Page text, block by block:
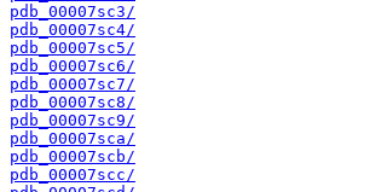
pdb_00007sc3/
pdb_00007sc4/
pdb_00007sc5/
pdb_00007sc6/
pdb_00007sc7/
pdb_00007sc8/
pdb_00007sc9/
pdb_00007sca/
pdb_00007scb/
pdb_00007scc/